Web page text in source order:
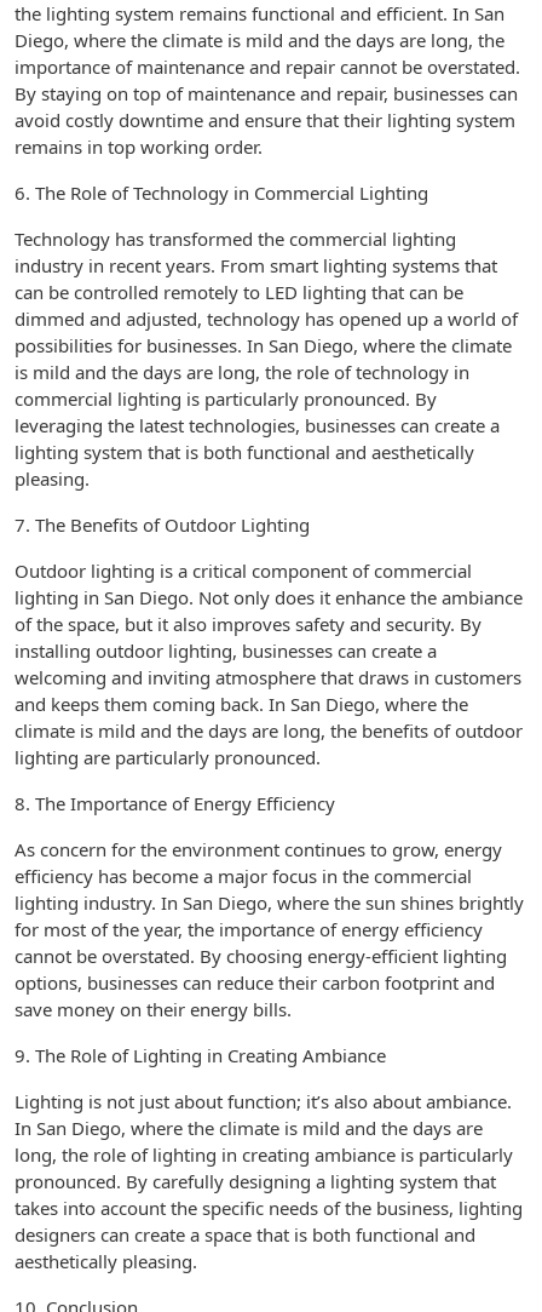
the lighting system remains functional and efficient. In San
Diego, where the climate is mild and the days are long, the
importance of maintenance and repair cannot be overstated.
By staying on top of maintenance and repair, businesses can
avoid costly downtime and ensure that their lighting system
remains in top working order.
6. The Role of Technology in Commercial Lighting
Technology has transformed the commercial lighting
industry in recent years. From smart lighting systems that
can be controlled remotely to LED lighting that can be
dimmed and adjusted, technology has opened up a world of
possibilities for businesses. In San Diego, where the climate
is mild and the days are long, the role of technology in
commercial lighting is particularly pronounced. By
leveraging the latest technologies, businesses can create a
lighting system that is both functional and aesthetically
pleasing.
7. The Benefits of Outdoor Lighting
Outdoor lighting is a critical component of commercial
lighting in San Diego. Not only does it enhance the ambiance
of the space, but it also improves safety and security. By
installing outdoor lighting, businesses can create a
welcoming and inviting atmosphere that draws in customers
and keeps them coming back. In San Diego, where the
climate is mild and the days are long, the benefits of outdoor
lighting are particularly pronounced.
8. The Importance of Energy Efficiency
As concern for the environment continues to grow, energy
efficiency has become a major focus in the commercial
lighting industry. In San Diego, where the sun shines brightly
for most of the year, the importance of energy efficiency
cannot be overstated. By choosing energy-efficient lighting
options, businesses can reduce their carbon footprint and
save money on their energy bills.
9. The Role of Lighting in Creating Ambiance
Lighting is not just about function; it’s also about ambiance.
In San Diego, where the climate is mild and the days are
long, the role of lighting in creating ambiance is particularly
pronounced. By carefully designing a lighting system that
takes into account the specific needs of the business, lighting
designers can create a space that is both functional and
aesthetically pleasing.
10. Conclusion